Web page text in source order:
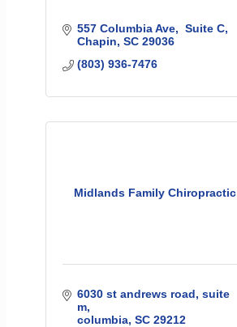
557 Columbia Ave
Suite C
Chapin SC 29036
(803) 936-7476
Midlands Family Chiropractic
6030 st andrews road suite
m
columbia SC 29212